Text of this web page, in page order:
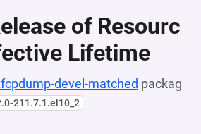
of Resourc
Lifetime
devel-matched packag
211.7.1.el10_2